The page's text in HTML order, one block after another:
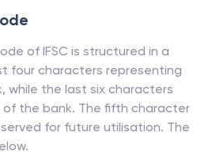
of IFSC is structured in a
four characters representing
while the last six characters
the bank. The fifth character
for future utilisation. The